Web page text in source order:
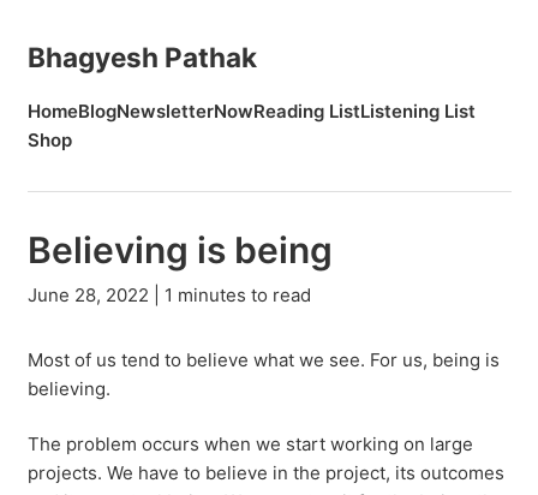
Bhagyesh Pathak
HomeBlogNewsletterNowReading ListListening List
Shop
Believing is being
June 28, 2022 | 1 minutes to read
Most of us tend to believe what we see. For us, being is
believing.
The problem occurs when we start working on large
projects. We have to believe in the project, its outcomes